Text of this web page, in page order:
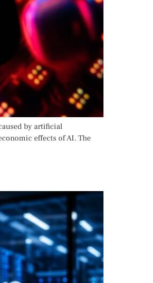
by artificial
effects of AI. The